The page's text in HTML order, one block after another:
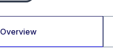
Overview